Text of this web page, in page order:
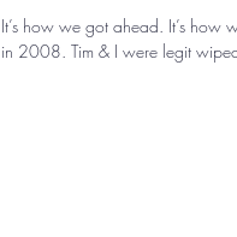
It’s how we got ahead. It’s
in 2008. Tim & I were legit